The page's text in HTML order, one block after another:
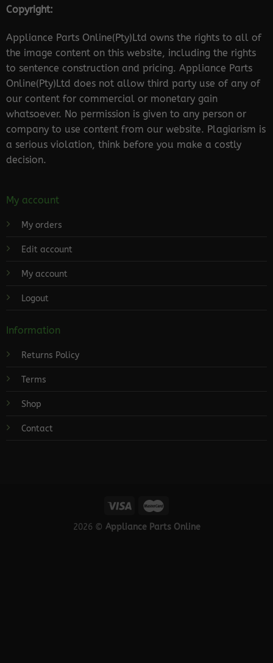
Copyright:
Appliance Parts Online(Pty)Ltd owns the rights to all of
the image content on this website, including the rights
to sentence construction and pricing. Appliance Parts
Online(Pty)Ltd does not allow third party use of any of
our content for commercial or monetary gain
whatsoever. No permission is given to any person or
company to use content from our website. Plagiarism is
a serious violation, think before you make a costly
decision.
My account
My orders
Edit account
My account
Logout
Information
Returns Policy
Terms
Shop
Contact
2026 © Appliance Parts Online